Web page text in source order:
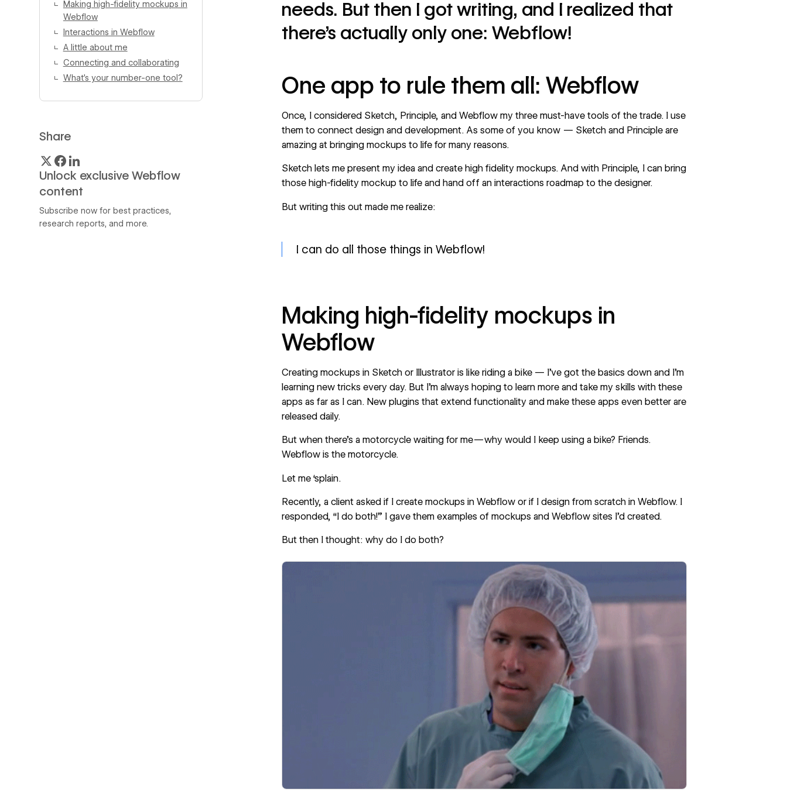
Making high-fidelity mockups in
Webflow
Interactions in Webflow
A little about me
Connecting and collaborating
What’s your number-one tool?
Share
Unlock exclusive Webflow
content
Subscribe now for best practices,
research reports, and more.
needs. But then I got writing, and I realized that
there’s actually only one: Webflow!
One app to rule them all: Webflow
Once, I considered Sketch, Principle, and Webflow my three must-have tools of the trade. I use
them to connect design and development. As some of you know — Sketch and Principle are
amazing at bringing mockups to life for many reasons.
Sketch lets me present my idea and create high fidelity mockups. And with Principle, I can bring
those high-fidelity mockup to life and hand off an interactions roadmap to the designer.
But writing this out made me realize:
I can do all those things in Webflow!
Making high-fidelity mockups in
Webflow
Creating mockups in Sketch or Illustrator is like riding a bike — I’ve got the basics down and I’m
learning new tricks every day. But I’m always hoping to learn more and take my skills with these
apps as far as I can. New plugins that extend functionality and make these apps even better are
released daily.
But when there’s a motorcycle waiting for me — why would I keep using a bike? Friends.
Webflow is the motorcycle.
Let me ‘splain.
Recently, a client asked if I create mockups in Webflow or if I design from scratch in Webflow. I
responded, “I do both!” I gave them examples of mockups and Webflow sites I’d created.
But then I thought: why do I do both?